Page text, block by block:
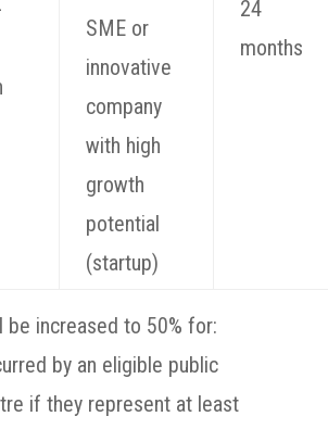
SME or
innovative
company
with high
growth
potential
(startup)
24
months
be increased to 50% for:
by an eligible public
if they represent at least